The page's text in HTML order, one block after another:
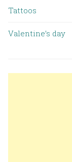
Tattoos
Valentine’s day